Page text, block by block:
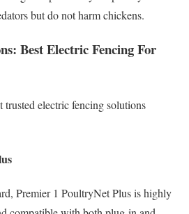
but do not harm chickens.
Best Electric Fencing For
trusted electric fencing solutions
Premier 1 PoultryNet Plus is highly